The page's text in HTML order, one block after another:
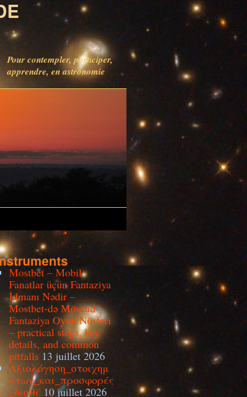
Pour contempler, participer,
apprendre, en astronomie
Mostbet – Mobil
Fanatlar üçün Fantaziya
İdmanı Nədir –
Mostbet-də Mövcud
Fantaziya Oyun Növləri
– practical steps, key
details, and common
pitfalls 13 juillet 2026
Αξιολόγηση_στοιχημ
άτων_και_προσφορές
_διαθέ 10 juillet 2026